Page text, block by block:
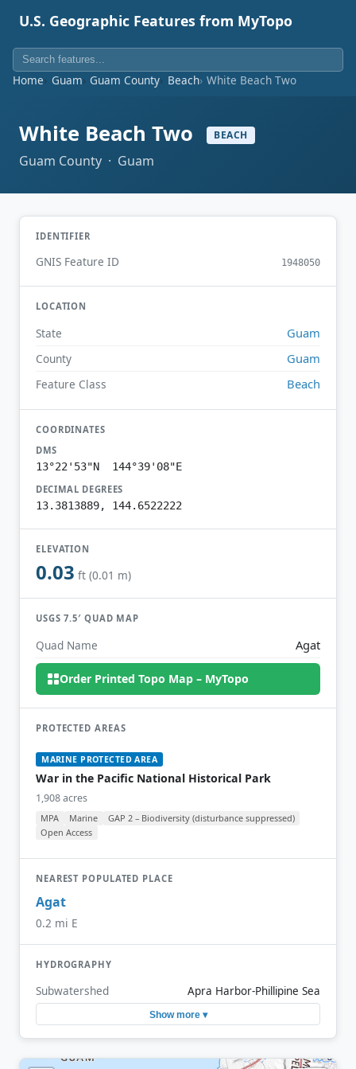
U.S. Geographic Features from MyTopo
Home Guam Guam County Beach White Beach Two
White Beach Two BEACH
Guam County · Guam
IDENTIFIER
GNIS Feature ID 1948050
LOCATION
State Guam
County Guam
Feature Class Beach
COORDINATES
DMS
13°22'53"N 144°39'08"E
DECIMAL DEGREES
13.3813889, 144.6522222
ELEVATION
0.03 ft (0.01 m)
USGS 7.5′ QUAD MAP
Quad Name Agat
Order Printed Topo Map – MyTopo
PROTECTED AREAS
MARINE PROTECTED AREA
War in the Pacific National Historical Park
1,908 acres
MPA Marine
GAP 2 – Biodiversity (disturbance suppressed)
Open Access
NEAREST POPULATED PLACE
Agat
0.2 mi E
HYDROGRAPHY
Subwatershed Apra Harbor-Phillipine Sea
Show more ▾